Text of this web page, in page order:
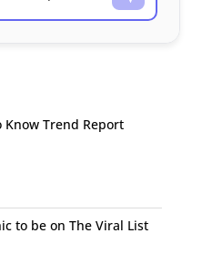
Know Trend Report
to be on The Viral List